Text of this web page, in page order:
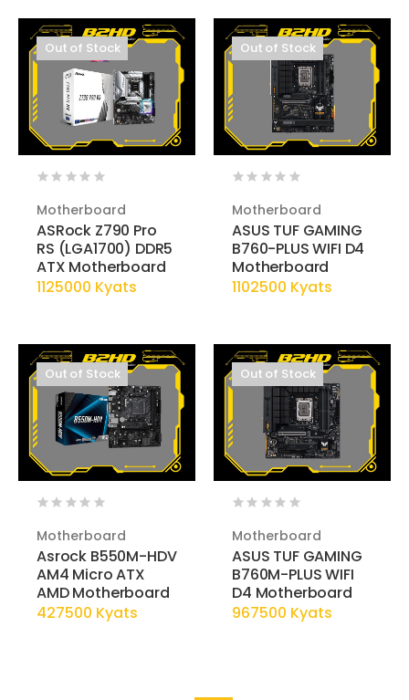
Out of Stock
Motherboard
ASRock Z790 Pro
RS (LGA1700) DDR5
ATX Motherboard
1125000 Kyats
Out of Stock
Motherboard
ASUS TUF GAMING
B760-PLUS WIFI D4
Motherboard
1102500 Kyats
Out of Stock
Motherboard
Asrock B550M-HDV
AM4 Micro ATX
AMD Motherboard
427500 Kyats
Out of Stock
Motherboard
ASUS TUF GAMING
B760M-PLUS WIFI
D4 Motherboard
967500 Kyats